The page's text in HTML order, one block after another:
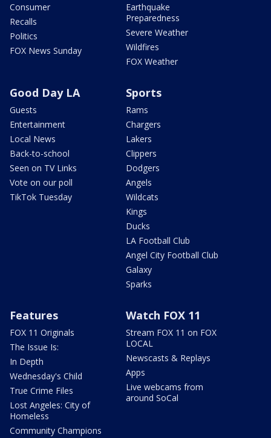
Consumer
Recalls
Politics
FOX News Sunday
Earthquake
Preparedness
Severe Weather
Wildfires
FOX Weather
Good Day LA
Guests
Entertainment
Local News
Back-to-school
Seen on TV Links
Vote on our poll
TikTok Tuesday
Sports
Rams
Chargers
Lakers
Clippers
Dodgers
Angels
Wildcats
Kings
Ducks
LA Football Club
Angel City Football Club
Galaxy
Sparks
Features
FOX 11 Originals
The Issue Is:
In Depth
Wednesday's Child
True Crime Files
Lost Angeles: City of
Homeless
Community Champions
Watch FOX 11
Stream FOX 11 on FOX
LOCAL
Newscasts & Replays
Apps
Live webcams from
around SoCal